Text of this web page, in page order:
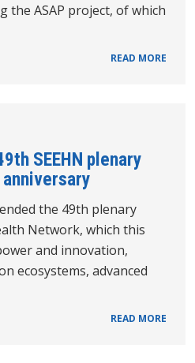
the ASAP project, of which
READ MORE
SEEHN plenary
the 49th plenary
Network, which this
and innovation,
ecosystems, advanced
READ MORE